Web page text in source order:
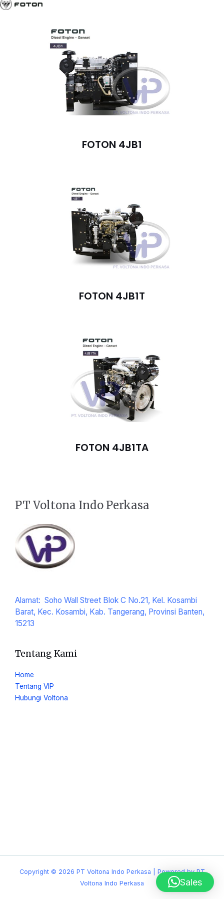
FOTON 4JB1
FOTON 4JB1T
FOTON 4JB1TA
PT Voltona Indo Perkasa
Alamat: Soho Wall Street Blok C No.21, Kel. Kosambi
Barat, Kec. Kosambi, Kab. Tangerang, Provinsi Banten,
15213
Tentang Kami
Home
Tentang VIP
Hubungi Voltona
Copyright © 2026 PT Voltona Indo Perkasa | Powered by PT
Voltona Indo Perkasa
Sales